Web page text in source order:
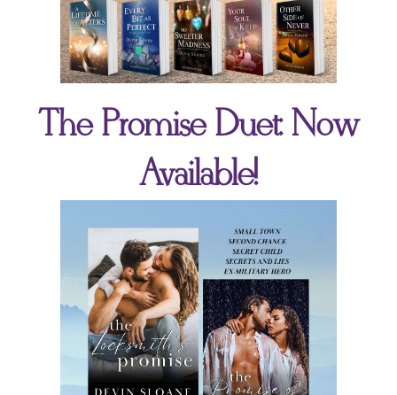
The Promise Duet: Now
Available!